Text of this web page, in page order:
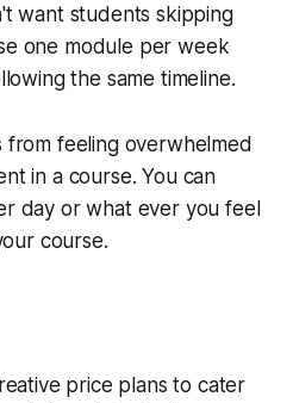
want students skipping
one module per week
the same timeline.
feeling overwhelmed
in a course. You can
day or what ever you feel
course.
price plans to cater